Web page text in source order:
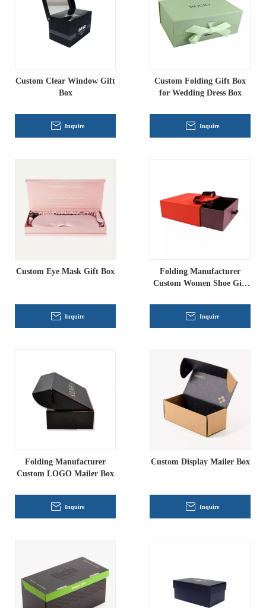
Custom Clear Window Gift
Box
Inquire
Custom Folding Gift Box
for Wedding Dress Box
Inquire
Custom Eye Mask Gift Box
Inquire
Folding Manufacturer
Custom Women Shoe Gift
Inquire
Folding Manufacturer
Custom LOGO Mailer Box
Inquire
Custom Display Mailer Box
Inquire